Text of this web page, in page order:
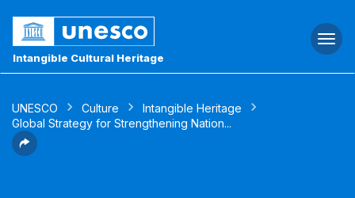
Intangible Cultural Heritage
UNESCO Culture
Intangible Heritage
Global Strategy for Strengthening Nation...